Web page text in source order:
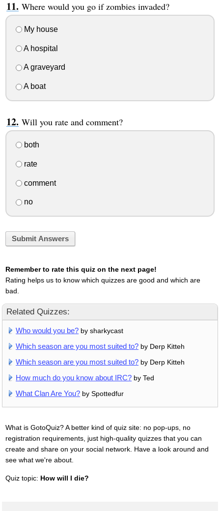
Where would you go if zombies invaded?
My house
A hospital
A graveyard
A boat
Will you rate and comment?
both
rate
comment
no
Submit Answers
Remember to rate this quiz on the next page!
Rating helps us to know which quizzes are good and which are
bad.
Related Quizzes:
Who would you be? by sharkycast
Which season are you most suited to? by Derp Kitteh
Which season are you most suited to? by Derp Kitteh
How much do you know about IRC? by Ted
What Clan Are You? by Spottedfur
What is GotoQuiz? A better kind of quiz site: no pop-ups, no
registration requirements, just high-quality quizzes that you can
create and share on your social network. Have a look around and
see what we're about.
Quiz topic: How will I die?